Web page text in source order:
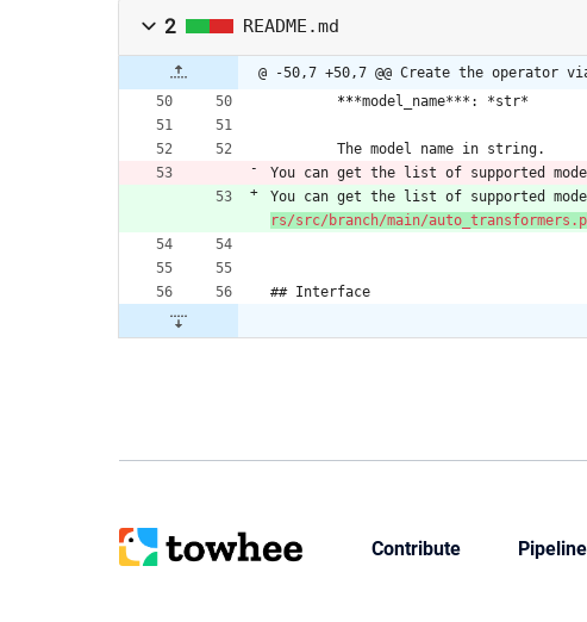
2 README.md
@ -50,7 +50,7 @@ Create the operator
***model_name***: *str*
​	The model name in string.
You can get the list of supported
You can get the list of supported
rs/src/branch/main/
## Interface
Contribute